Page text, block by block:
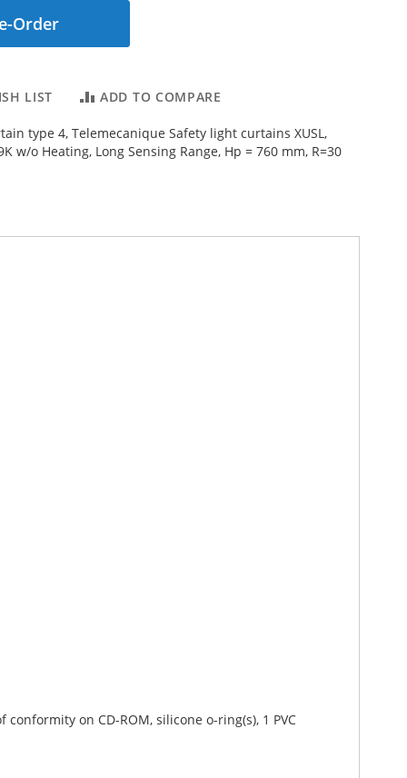
Order
LIST ADD TO COMPARE
type 4, Telemecanique Safety light curtains XUSL,
w/o Heating, Long Sensing Range, Hp = 760 mm, R=30
on CD-ROM, silicone o-ring(s), 1 PVC